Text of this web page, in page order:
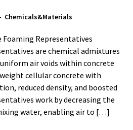
Chemicals&Materials
Representatives
are chemical admixtures
air voids within concrete
cellular concrete with
reduced density, and boosted
work by decreasing the
water, enabling air to […]